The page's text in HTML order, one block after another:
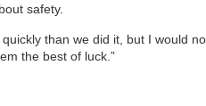
safety.
than we did it, but I would
the best of luck.”